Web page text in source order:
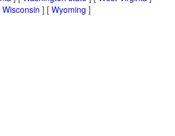
Wisconsin ] [ Wyoming ]